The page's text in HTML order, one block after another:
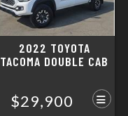
2022 TOYOTA
TACOMA DOUBLE CAB
$29,900